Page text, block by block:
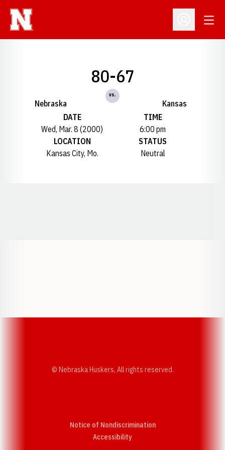
Open
Nebraska
80-67
vs.
Kansas
DATE
Wed, Mar. 8 (2000)
TIME
6:00 pm
LOCATION
Kansas City, Mo.
STATUS
Neutral
© Nebraska Huskers, All rights reserved.
Notice of Nondiscrimination
AccessibilityOpens in a new window